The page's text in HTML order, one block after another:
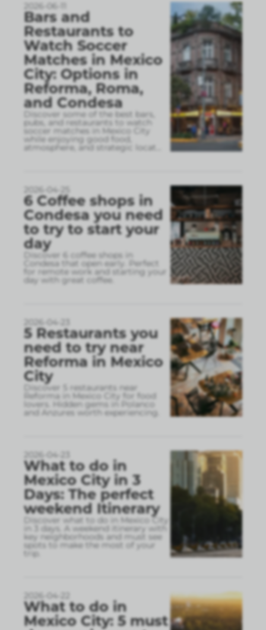
2026-06-11
Bars and
Restaurants to
Watch Soccer
Matches in Mexico
City: Options in
Reforma, Roma,
and Condesa
Discover some of the best bars,
pubs, and restaurants to watch
soccer matches in Mexico City
while enjoying good food,
atmosphere, and strategic locat
2026-04-25
6 Coffee shops in
Condesa you need
to try to start your
day
Discover 6 coffee shops in
Condesa that open early. Perfect
for remote work and starting your
day with great coffee.
2026-04-23
5 Restaurants you
need to try near
Reforma in Mexico
City
Discover 5 restaurants near
Reforma in Mexico City for food
lovers. Hidden gems in Polanco
and Anzures worth experiencing.
2026-04-23
What to do in
Mexico City in 3
Days: The perfect
weekend Itinerary
Discover what to do in Mexico City
in 3 days. A weekend itinerary with
key neighborhoods and must see
spots to make the most of your
trip.
2026-04-22
What to do in
Mexico City: 5 must